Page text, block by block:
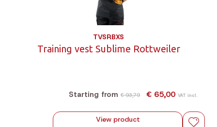
TVSRBXS
Training vest Sublime Rottweiler
Starting from € 93,79 € 65,00 VAT incl.
View product